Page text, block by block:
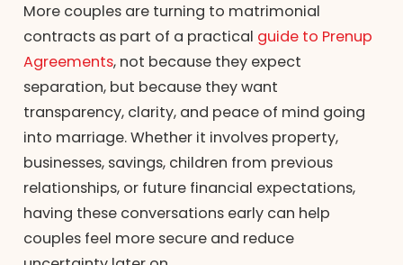
More couples are turning to matrimonial
contracts as part of a practical guide to Prenup
Agreements, not because they expect
separation, but because they want
transparency, clarity, and peace of mind going
into marriage. Whether it involves property,
businesses, savings, children from previous
relationships, or future financial expectations,
having these conversations early can help
couples feel more secure and reduce